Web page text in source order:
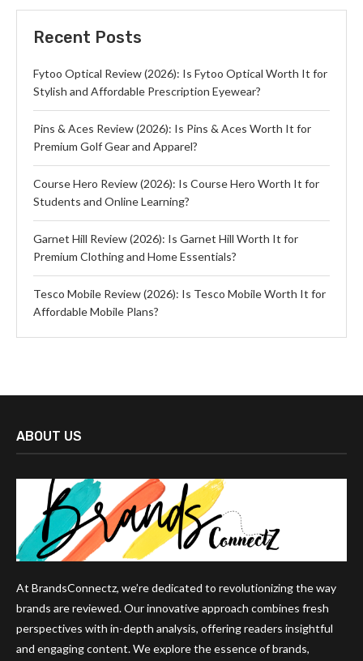
Recent Posts
Fytoo Optical Review (2026): Is Fytoo Optical Worth It for
Stylish and Affordable Prescription Eyewear?
Pins & Aces Review (2026): Is Pins & Aces Worth It for
Premium Golf Gear and Apparel?
Course Hero Review (2026): Is Course Hero Worth It for
Students and Online Learning?
Garnet Hill Review (2026): Is Garnet Hill Worth It for
Premium Clothing and Home Essentials?
Tesco Mobile Review (2026): Is Tesco Mobile Worth It for
Affordable Mobile Plans?
ABOUT US
At BrandsConnectz, we’re dedicated to revolutionizing the way
brands are reviewed. Our innovative approach combines fresh
perspectives with in-depth analysis, offering readers insightful
and engaging content. We explore the essence of brands,